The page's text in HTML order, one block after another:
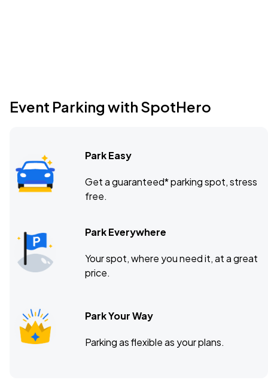
Event Parking with SpotHero
Park Easy
Get a guaranteed* parking spot, stress
free.
Park Everywhere
Your spot, where you need it, at a great
price.
Park Your Way
Parking as flexible as your plans.